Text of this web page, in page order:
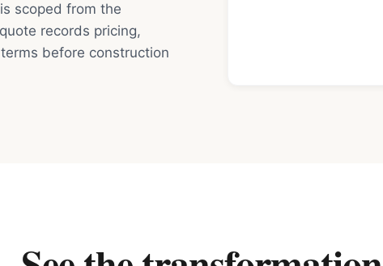
scoped from the
records pricing,
before construction